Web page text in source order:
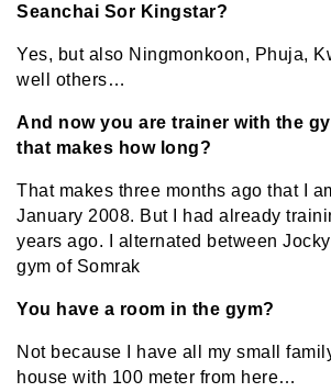
Seanchai Sor Kingstar?
Yes, but also Ningmonkoon, Phuja,
well others…
And now you are trainer with the
that makes how long?
That makes three months ago that I
January 2008. But I had already
years ago. I alternated between
gym of Somrak
You have a room in the gym?
Not because I have all my small
house with 100 meter from here…